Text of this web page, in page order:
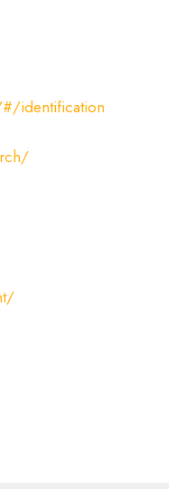
#/identification